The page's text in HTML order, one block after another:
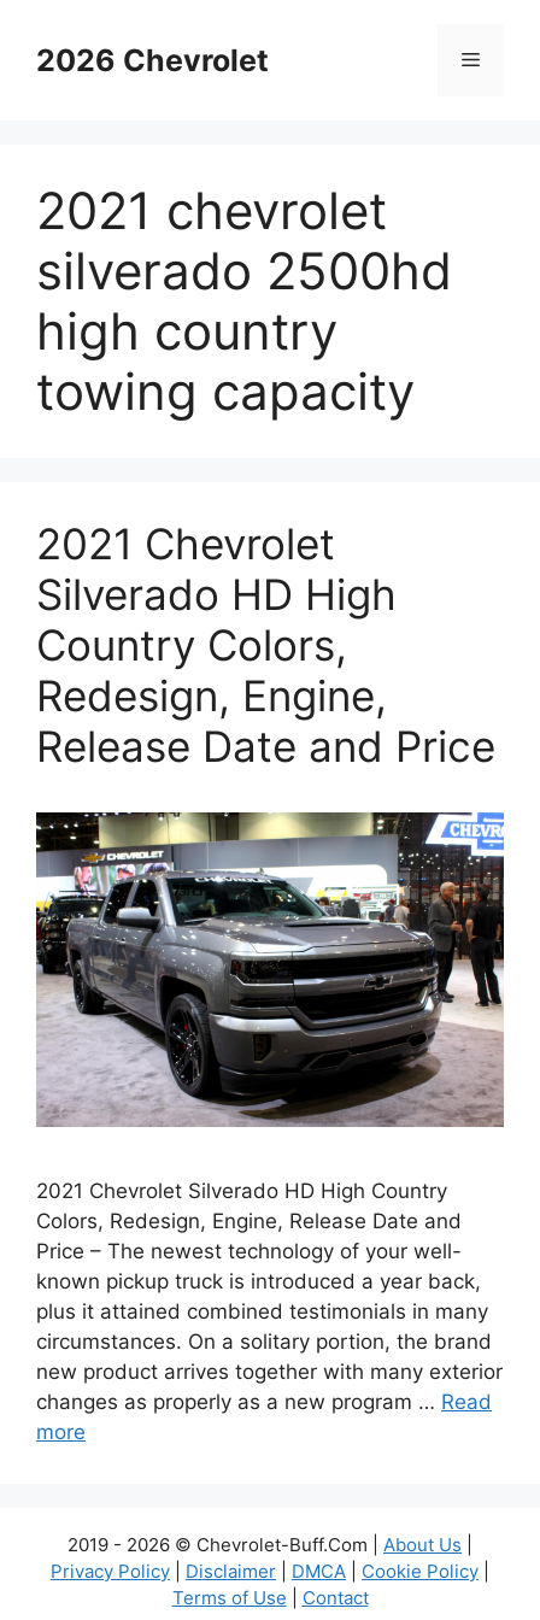
content2026 Chevrolet Menu
2021 chevrolet
silverado 2500hd
high country
towing capacity
2021 Chevrolet
Silverado HD High
Country Colors,
Redesign, Engine,
Release Date and Price
2021 Chevrolet Silverado HD High Country
Colors, Redesign, Engine, Release Date and
Price – The newest technology of your well-
known pickup truck is introduced a year back,
plus it attained combined testimonials in many
circumstances. On a solitary portion, the brand
new product arrives together with many exterior
changes as properly as a new program … Read
more
2019 - 2026 © Chevrolet-Buff.Com | About Us
Privacy Policy
Disclaimer DMCA Cookie Policy
Terms of Use
Contact